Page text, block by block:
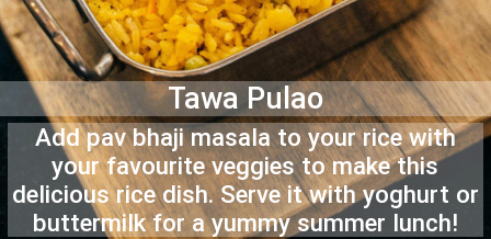
Tawa Pulao
Add pav bhaji masala to your rice with
your favourite veggies to make this
delicious rice dish. Serve it with yoghurt or
buttermilk for a yummy summer lunch!